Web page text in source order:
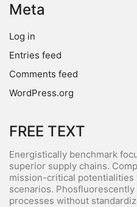
Meta
Log in
Entries feed
Comments feed
WordPress.org
FREE TEXT
Energistically benchmark
superior supply chains.
mission-critical potentialities
scenarios.
processes without